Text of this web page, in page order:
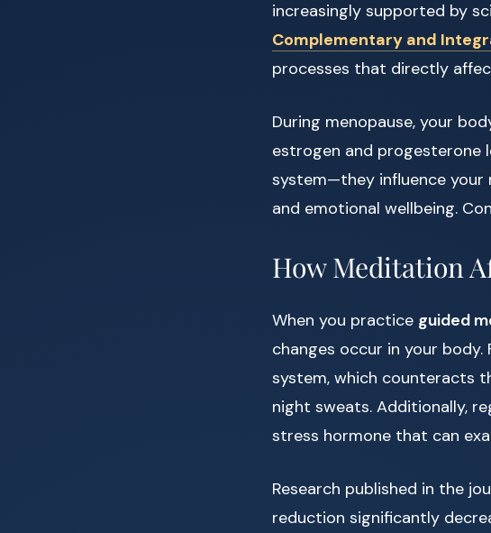
increasingly supported by
Complementary and
processes that directly
During menopause, your
estrogen and progesterone
system—they influence your
and emotional wellbeing.
How Meditation
When you practice guided
changes occur in your
system, which counteracts
night sweats. Additionally,
stress hormone that can
Research published in the
reduction significantly